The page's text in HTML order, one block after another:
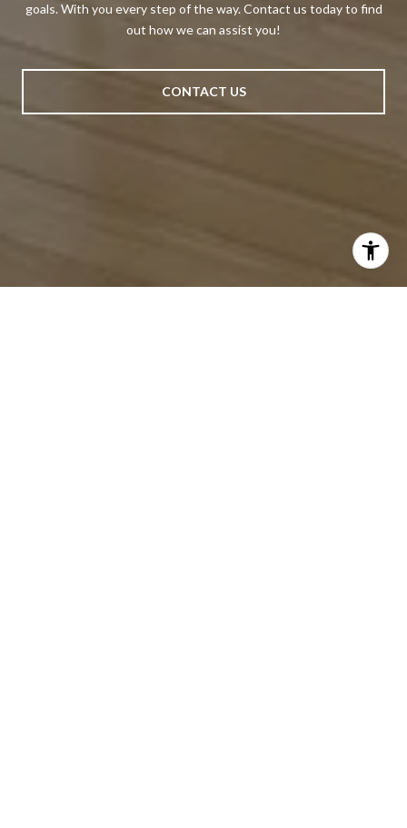
goals. With you every step of the way. Contact us today to find
out how we can assist you!
CONTACT US